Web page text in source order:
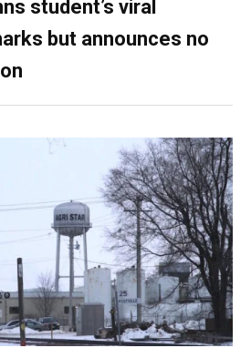
student’s viral
but announces no